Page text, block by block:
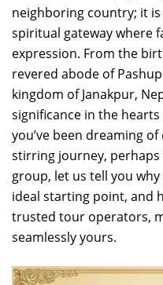
neighboring country; it
spiritual gateway where
expression. From the
revered abode of
kingdom of Janakpur,
significance in the
you’ve been dreaming
stirring journey,
group, let us tell you
ideal starting point, and
trusted tour operators,
seamlessly yours.